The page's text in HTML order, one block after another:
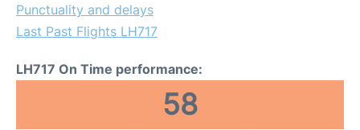
Punctuality and delays
Last Past Flights LH717
LH717 On Time performance:
58